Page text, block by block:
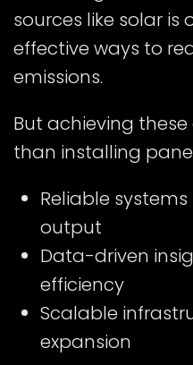
sources like solar is
effective ways to
emissions.
But achieving
than installing
Reliable
output
Data-driven
efficiency
Scalable
expansion